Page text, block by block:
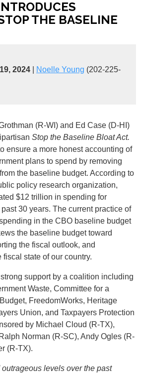
THE BASELINE
2024 Noelle Young (202-225-
(R-WI) and Ed Case (D-HI)
Stop the Baseline Bloat Act.
ensure a more honest accounting of
plans to spend by removing
the baseline budget. According to
policy research organization,
$12 trillion in spending for
30 years. The current practice of
in the CBO baseline budget
the baseline budget toward
the fiscal outlook, and
state of our country.
support by a coalition including
Waste, Committee for a
FreedomWorks, Heritage
Union, and Taxpayers Protection
by Michael Cloud (R-TX),
Norman (R-SC), Andy Ogles (R-
(R-TX).
outrageous levels over the past